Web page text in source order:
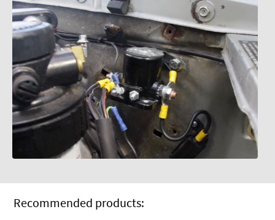
Recommended products: